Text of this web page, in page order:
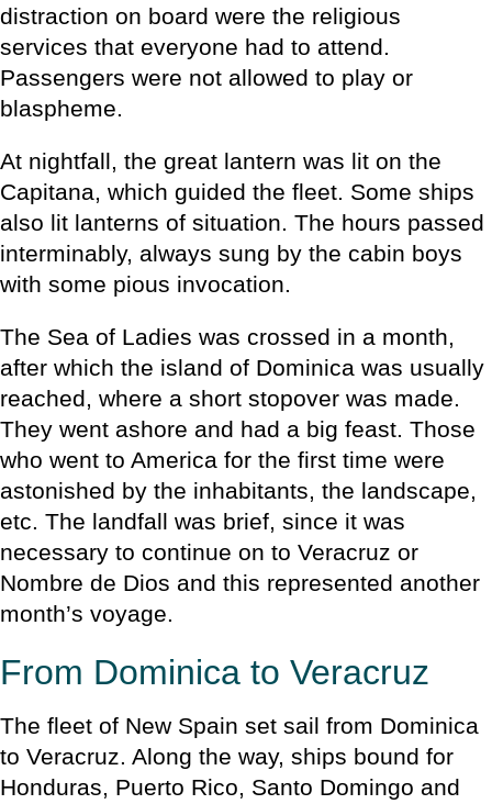
distraction on board were the religious
services that everyone had to attend.
Passengers were not allowed to play or
blaspheme.
At nightfall, the great lantern was lit on the
Capitana, which guided the fleet. Some ships
also lit lanterns of situation. The hours passed
interminably, always sung by the cabin boys
with some pious invocation.
The Sea of Ladies was crossed in a month,
after which the island of Dominica was usually
reached, where a short stopover was made.
They went ashore and had a big feast. Those
who went to America for the first time were
astonished by the inhabitants, the landscape,
etc. The landfall was brief, since it was
necessary to continue on to Veracruz or
Nombre de Dios and this represented another
month’s voyage.
From Dominica to Veracruz
The fleet of New Spain set sail from Dominica
to Veracruz. Along the way, ships bound for
Honduras, Puerto Rico, Santo Domingo and